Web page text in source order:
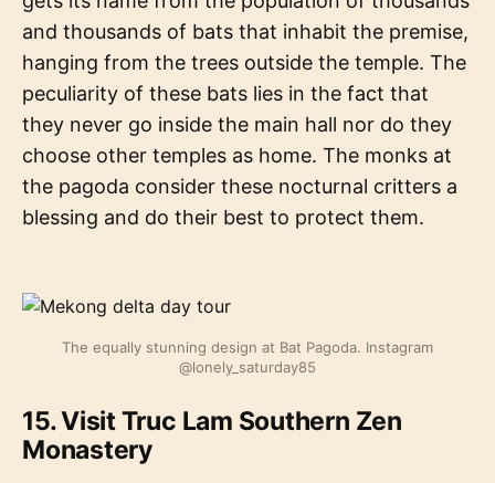
and thousands of bats that inhabit the premise,
hanging from the trees outside the temple. The
peculiarity of these bats lies in the fact that
they never go inside the main hall nor do they
choose other temples as home. The monks at
the pagoda consider these nocturnal critters a
blessing and do their best to protect them.
The equally stunning design at Bat Pagoda. Instagram
@lonely_saturday85
15. Visit Truc Lam Southern Zen
Monastery